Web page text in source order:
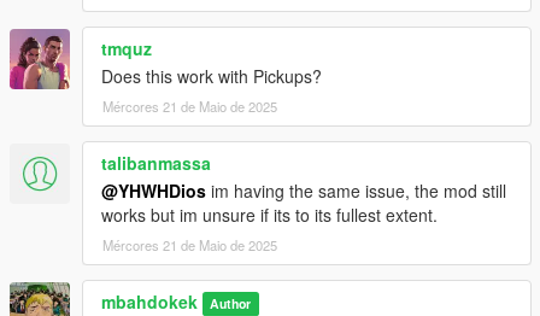
tmquz
Does this work with Pickups?
Mércores 21 de Maio de 2025
talibanmassa
@YHWHDios im having the same issue, the mod still
works but im unsure if its to its fullest extent.
Mércores 21 de Maio de 2025
mbahdokek Author